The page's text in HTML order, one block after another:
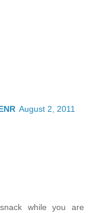
August 2, 2011
while you are